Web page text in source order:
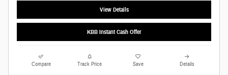
View Details
KBB Instant Cash Offer
Compare Track Price Save Details